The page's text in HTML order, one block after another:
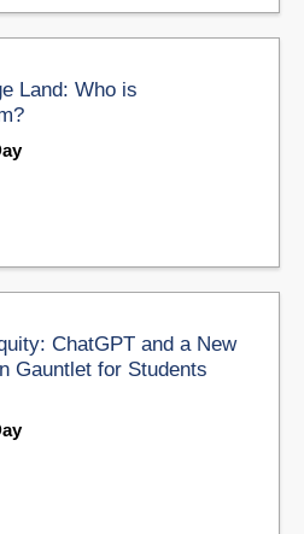
Land: Who is
ChatGPT and a New
Gauntlet for Students